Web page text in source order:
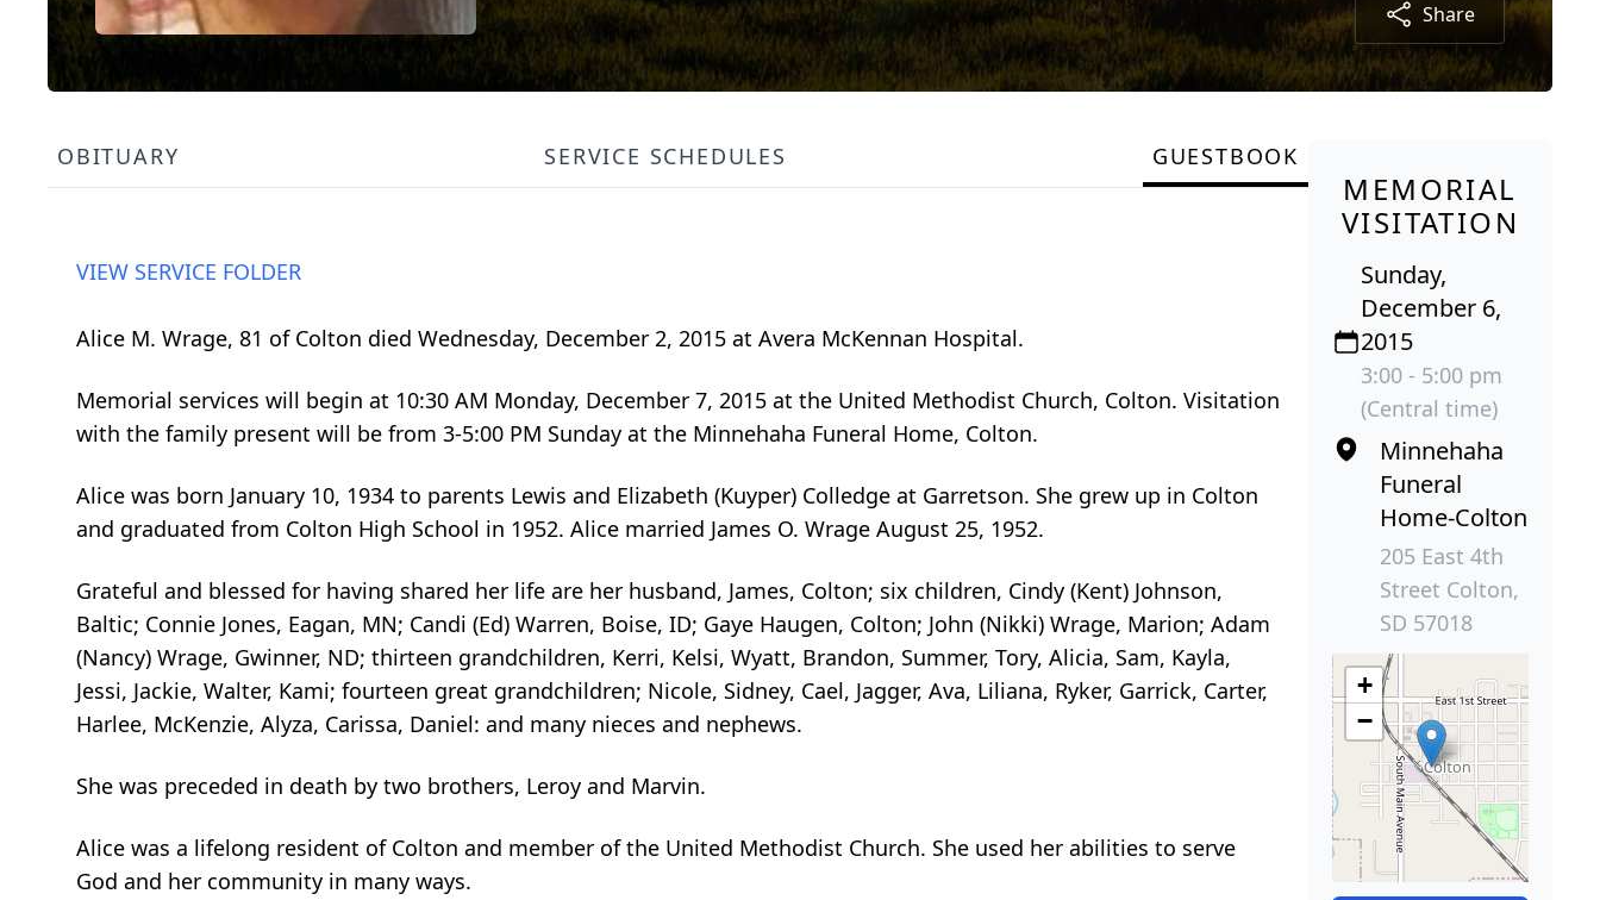
Share
OBITUARY SERVICE SCHEDULES GUESTBOOK
VIEW SERVICE FOLDER
Alice M. Wrage, 81 of Colton died Wednesday, December 2, 2015 at Avera McKennan Hospital.
Memorial services will begin at 10:30 AM Monday, December 7, 2015 at the United Methodist Church, Colton. Visitation
with the family present will be from 3-5:00 PM Sunday at the Minnehaha Funeral Home, Colton.
Alice was born January 10, 1934 to parents Lewis and Elizabeth (Kuyper) Colledge at Garretson. She grew up in Colton
and graduated from Colton High School in 1952. Alice married James O. Wrage August 25, 1952.
Grateful and blessed for having shared her life are her husband, James, Colton; six children, Cindy (Kent) Johnson,
Baltic; Connie Jones, Eagan, MN; Candi (Ed) Warren, Boise, ID; Gaye Haugen, Colton; John (Nikki) Wrage, Marion; Adam
(Nancy) Wrage, Gwinner, ND; thirteen grandchildren, Kerri, Kelsi, Wyatt, Brandon, Summer, Tory, Alicia, Sam, Kayla,
Jessi, Jackie, Walter, Kami; fourteen great grandchildren; Nicole, Sidney, Cael, Jagger, Ava, Liliana, Ryker, Garrick, Carter,
Harlee, McKenzie, Alyza, Carissa, Daniel: and many nieces and nephews.
She was preceded in death by two brothers, Leroy and Marvin.
Alice was a lifelong resident of Colton and member of the United Methodist Church. She used her abilities to serve
God and her community in many ways.
MEMORIAL
VISITATION
Sunday,
December 6,
2015
3:00 - 5:00 pm
(Central time)
Minnehaha
Funeral
Home-Colton
205 East 4th
Street Colton,
SD 57018
+
−